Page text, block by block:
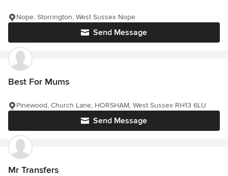
Send Message
Nope, Storrington, West Sussex Nope
Best For Mums
Send Message
Pinewood, Church Lane, HORSHAM, West Sussex RH13 6LU
Mr Transfers